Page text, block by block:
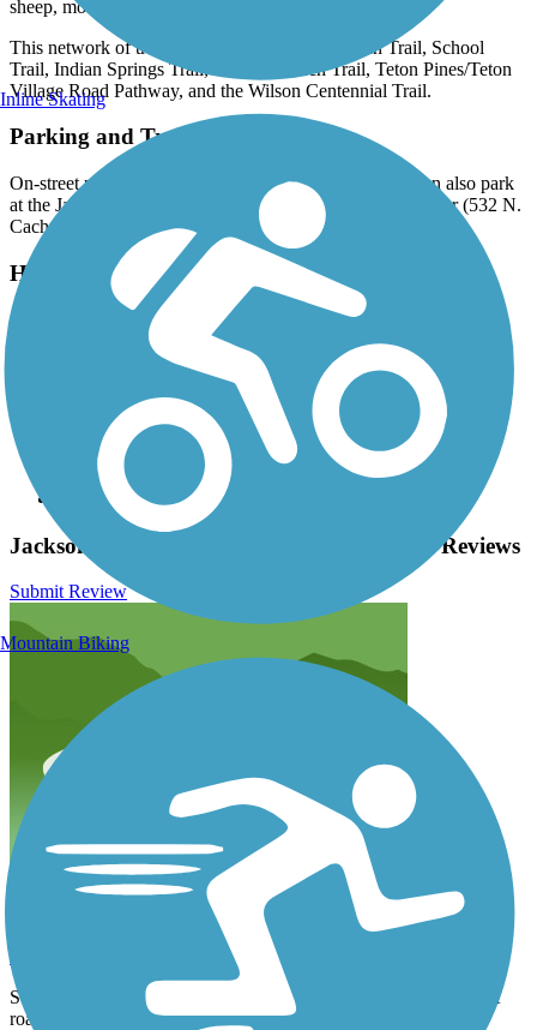
sheep, moose, deer, and other wildlife.
This network of trails includes the Russ Garaman Trail, School
Trail, Indian Springs Trail, Melody Ranch Trail, Teton Pines/Teton
Village Road Pathway, and the Wilson Centennial Trail.
Parking and Trail Access
On-street parking is readily available in Jackson. You can also park
at the Jackson Hole and Greater Yellowstone Visitor Center (532 N.
Cache Street, Jackson).
Have anything to add about this trail?
Suggest an Edit
Related Content:
Teton County pathways
National Elk Refuge
Wyoming Pathways
Grand Teton National Park
Friends of the Pathways
Jackson Hole Community Pathway System Reviews
Submit Review
Snake river bridge to the Village
Some of the trail needs maintenance. Overall a good ride. Lots of
road traffic but the speed limit is 45 so it’s ok for noise
Inline Skating
Mountain Biking